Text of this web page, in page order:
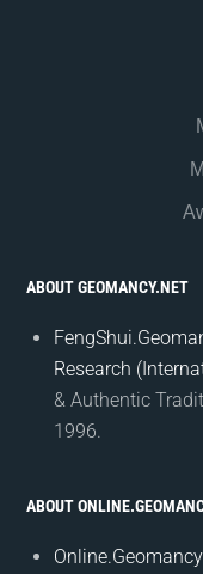
ABOUT GEOMANCY.NET
Research
& Authentic
1996.
ABOUT